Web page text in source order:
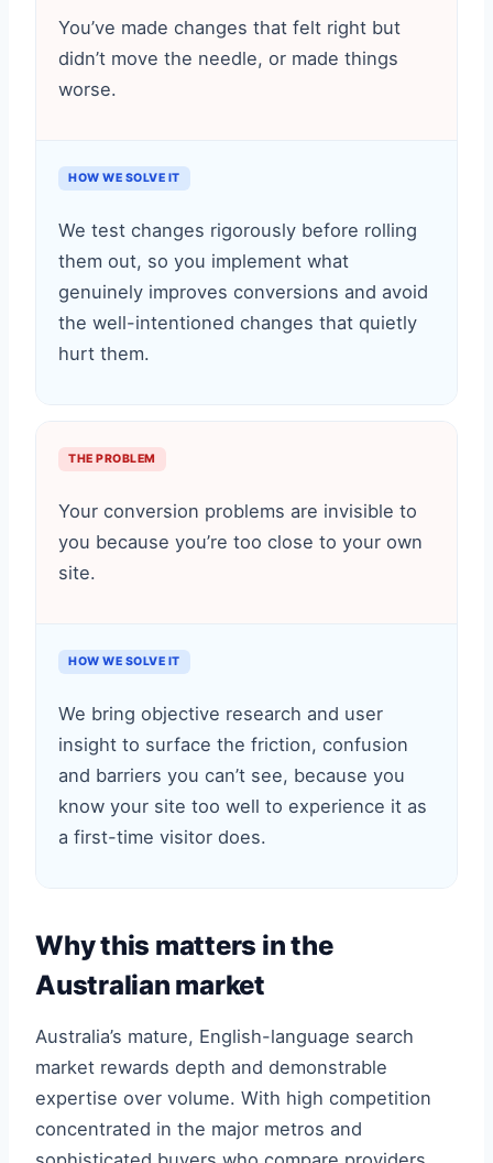
You’ve made changes that felt right but
didn’t move the needle, or made things
worse.
HOW WE SOLVE IT
We test changes rigorously before rolling
them out, so you implement what
genuinely improves conversions and avoid
the well-intentioned changes that quietly
hurt them.
THE PROBLEM
Your conversion problems are invisible to
you because you’re too close to your own
site.
HOW WE SOLVE IT
We bring objective research and user
insight to surface the friction, confusion
and barriers you can’t see, because you
know your site too well to experience it as
a first-time visitor does.
Why this matters in the
Australian market
Australia’s mature, English-language search
market rewards depth and demonstrable
expertise over volume. With high competition
concentrated in the major metros and